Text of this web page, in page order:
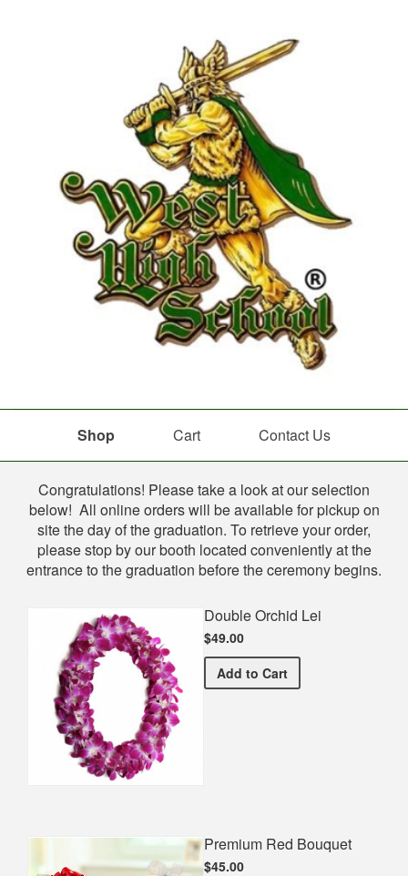
Shop Cart Contact Us
Shop
Congratulations! Please take a look at our selection
below! All online orders will be available for pickup on
site the day of the graduation. To retrieve your order,
please stop by our booth located conveniently at the
entrance to the graduation before the ceremony begins.
Double Orchid Lei
$49.00
Add Double Orchid Lei
to Cart
Premium Red Bouquet
$45.00